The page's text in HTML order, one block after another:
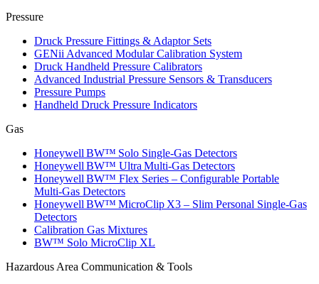
Pressure
Druck Pressure Fittings & Adaptor Sets
GENii Advanced Modular Calibration System
Druck Handheld Pressure Calibrators
Advanced Industrial Pressure Sensors & Transducers
Pressure Pumps
Handheld Druck Pressure Indicators
Gas
Honeywell BW™ Solo Single‑Gas Detectors
Honeywell BW™ Ultra Multi‑Gas Detectors
Honeywell BW™ Flex Series – Configurable Portable
Multi‑Gas Detectors
Honeywell BW™ MicroClip X3 – Slim Personal Single‑Gas
Detectors
Calibration Gas Mixtures
BW™ Solo MicroClip XL
Hazardous Area Communication & Tools